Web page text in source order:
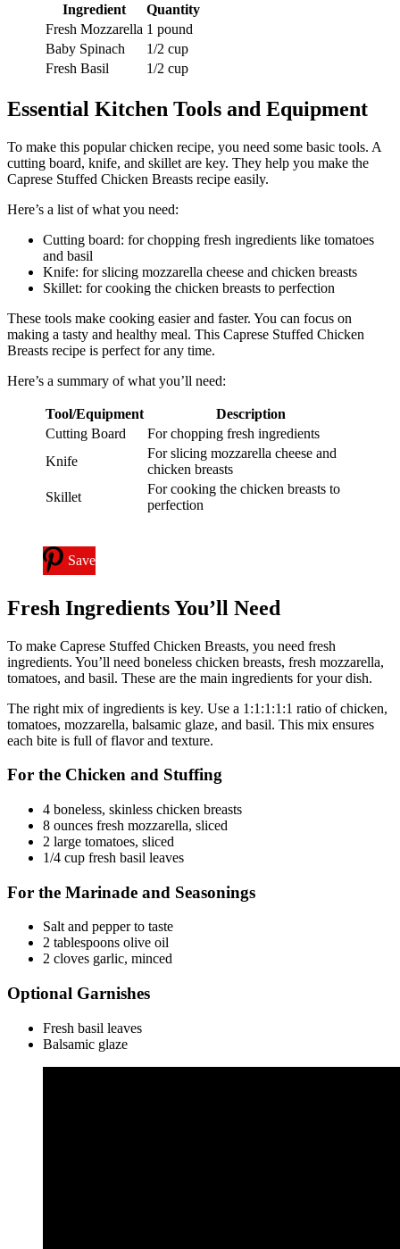
Ingredient
Quantity
Fresh Mozzarella 1 pound
Baby Spinach
1/2 cup
Fresh Basil
1/2 cup
Essential Kitchen Tools and Equipment
To make this popular chicken recipe, you need some basic tools. A
cutting board, knife, and skillet are key. They help you make the
Caprese Stuffed Chicken Breasts recipe easily.
Here’s a list of what you need:
Cutting board: for chopping fresh ingredients like tomatoes
and basil
Knife: for slicing mozzarella cheese and chicken breasts
Skillet: for cooking the chicken breasts to perfection
These tools make cooking easier and faster. You can focus on
making a tasty and healthy meal. This Caprese Stuffed Chicken
Breasts recipe is perfect for any time.
Here’s a summary of what you’ll need:
Tool/Equipment
Description
Cutting Board
For chopping fresh ingredients
Knife
For slicing mozzarella cheese and
chicken breasts
Skillet
For cooking the chicken breasts to
perfection
Save
Fresh Ingredients You’ll Need
To make Caprese Stuffed Chicken Breasts, you need fresh
ingredients. You’ll need boneless chicken breasts, fresh mozzarella,
tomatoes, and basil. These are the main ingredients for your dish.
The right mix of ingredients is key. Use a 1:1:1:1:1 ratio of chicken,
tomatoes, mozzarella, balsamic glaze, and basil. This mix ensures
each bite is full of flavor and texture.
For the Chicken and Stuffing
4 boneless, skinless chicken breasts
8 ounces fresh mozzarella, sliced
2 large tomatoes, sliced
1/4 cup fresh basil leaves
For the Marinade and Seasonings
Salt and pepper to taste
2 tablespoons olive oil
2 cloves garlic, minced
Optional Garnishes
Fresh basil leaves
Balsamic glaze